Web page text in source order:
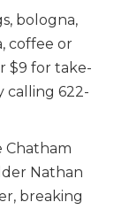
bologna,
coffee or
$9 for take-
calling 622-
Chatham
Nathan
breaking